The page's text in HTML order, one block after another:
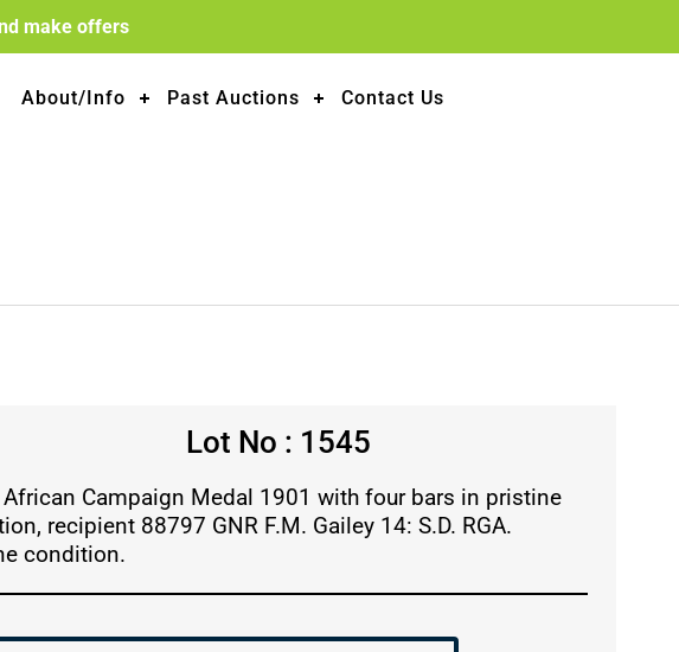
make offers
About/Info Past Auctions Contact Us
Lot No : 1545
African Campaign Medal 1901 with four bars in pristine
recipient 88797 GNR F.M. Gailey 14: S.D. RGA.
condition.